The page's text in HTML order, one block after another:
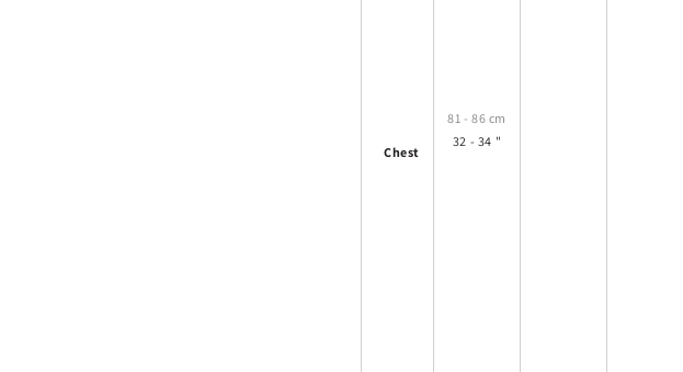
Chest
81 - 86 cm
32 - 34 "